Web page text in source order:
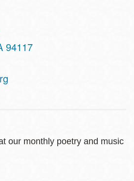
94117
our monthly poetry and music